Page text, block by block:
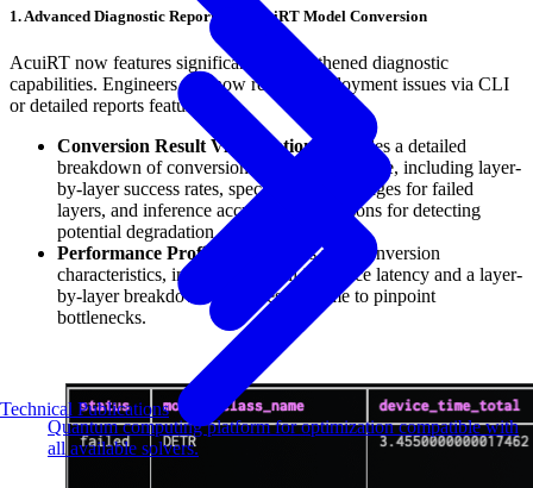
Technical Publications
Quantum computing platform for optimization compatible with
all available solvers.
1. Advanced Diagnostic Reports for AcuiRT Model Conversion
AcuiRT now features significantly strengthened diagnostic
capabilities. Engineers can now resolve deployment issues via CLI
or detailed reports featuring:
Conversion Result Visualization:
Provides a detailed
breakdown of conversion success and failure, including layer-
by-layer success rates, specific error messages for failed
layers, and inference accuracy comparisons for detecting
potential degradation.
Performance Profiling:
Analyzes post-conversion
characteristics, including overall inference latency and a layer-
by-layer breakdown of processing time to pinpoint
bottlenecks.